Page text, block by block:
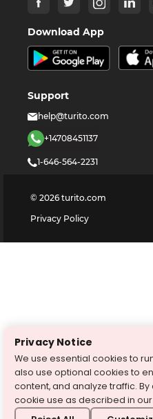
Download App
Support
help@turito.com
+14708451137
1-646-564-2231
© 2026 turito.com
Privacy Policy
Privacy Notice
We use essential cookies to
also use optional cookies to
content, and analyze traffic. By
cookie use as described in our